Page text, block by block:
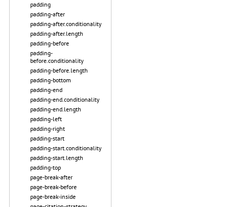
padding
padding-after
padding-after.conditionality
padding-after.length
padding-before
padding-
before.conditionality
padding-before.length
padding-bottom
padding-end
padding-end.conditionality
padding-end.length
padding-left
padding-right
padding-start
padding-start.conditionality
padding-start.length
padding-top
page-break-after
page-break-before
page-break-inside